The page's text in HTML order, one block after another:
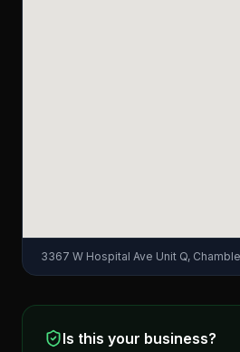
3367 W Hospital Ave Unit Q,
Is this your business?